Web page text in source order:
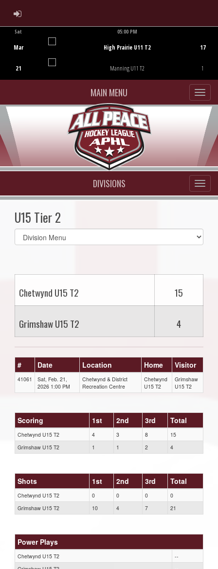
ADMIN LOGIN
Sat
Mar
21
05:00 PM
High Prairie U11 T2
Manning U11 T2
17
1
MAIN MENU
DIVISIONS
U15 Tier 2
Select
list(select
Chetwynd U15 T2 15
Grimshaw U15 T2 4
# Date Location Home Visitor
41061
Sat, Feb. 21,
2026 1:00 PM
Chetwynd & District
Recreation Centre
Chetwynd
U15 T2
Grimshaw
U15 T2
Scoring 1st 2nd 3rd Total
Chetwynd U15 T2 4 3 8
15
Grimshaw U15 T2
1 1 2 4
Shots 1st 2nd 3rd Total
Chetwynd U15 T2 0 0 0
0
Grimshaw U15 T2
10 4 7 21
Power Plays
Chetwynd U15 T2
--